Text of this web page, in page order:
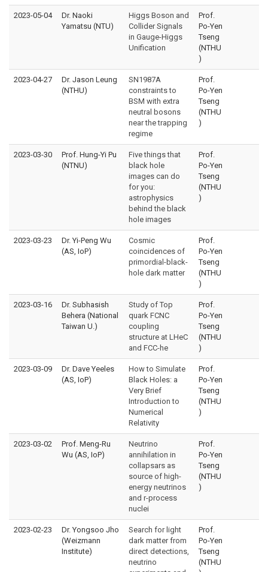
2023-05-04
Dr. Naoki
Yamatsu (NTU)
Higgs Boson and
Collider Signals
in Gauge-Higgs
Unification
Prof.
Po-Yen
Tseng
(NTHU
)
2023-04-27
Dr. Jason Leung
(NTHU)
SN1987A
constraints to
BSM with extra
neutral bosons
near the trapping
regime
Prof.
Po-Yen
Tseng
(NTHU
)
2023-03-30
Prof. Hung-Yi Pu
(NTNU)
Five things that
black hole
images can do
for you:
astrophysics
behind the black
hole images
Prof.
Po-Yen
Tseng
(NTHU
)
2023-03-23
Dr. Yi-Peng Wu
(AS, IoP)
Cosmic
coincidences of
primordial-black-
hole dark matter
Prof.
Po-Yen
Tseng
(NTHU
)
2023-03-16
Dr. Subhasish
Behera (National
Taiwan U.)
Study of Top
quark FCNC
coupling
structure at LHeC
and FCC-he
Prof.
Po-Yen
Tseng
(NTHU
)
2023-03-09
Dr. Dave Yeeles
(AS, IoP)
How to Simulate
Black Holes: a
Very Brief
Introduction to
Numerical
Relativity
Prof.
Po-Yen
Tseng
(NTHU
)
2023-03-02
Prof. Meng-Ru
Wu (AS, IoP)
Neutrino
annihilation in
collapsars as
source of high-
energy neutrinos
and r-process
nuclei
Prof.
Po-Yen
Tseng
(NTHU
)
2023-02-23
Dr. Yongsoo Jho
(Weizmann
Institute)
Search for light
dark matter from
direct detections,
neutrino
Prof.
Po-Yen
Tseng
(NTHU